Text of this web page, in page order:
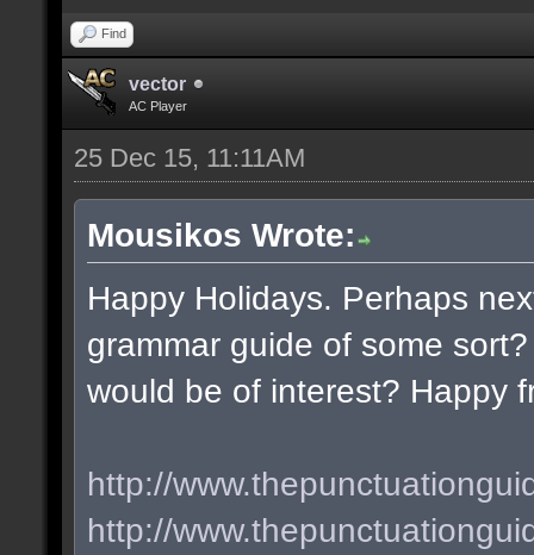
Find
vector
AC Player
25 Dec 15, 11:11AM
Mousikos Wrote:
Happy Holidays. Perhaps
grammar guide of some
would be of interest? Happy
http://
http://